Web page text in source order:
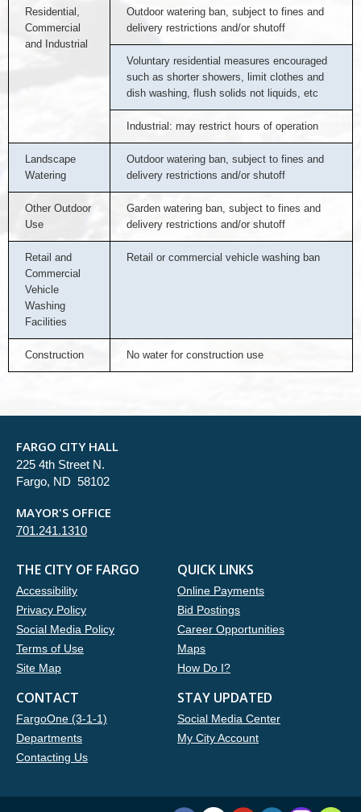
Residential,
Commercial
and Industrial
Outdoor watering ban, subject to fines and
delivery restrictions and/or shutoff
Voluntary residential measures encouraged
such as shorter showers, limit clothes and
dish washing, flush solids not liquids, etc
Industrial: may restrict hours of operation
Landscape
Watering
Outdoor watering ban, subject to fines and
delivery restrictions and/or shutoff
Other Outdoor
Use
Garden watering ban, subject to fines and
delivery restrictions and/or shutoff
Retail and
Commercial
Vehicle
Washing
Facilities
Retail or commercial vehicle washing ban
Construction No water for construction use
FARGO CITY HALL
225 4th Street N.
Fargo, ND 58102
MAYOR'S OFFICE
701.241.1310
THE CITY OF FARGO
Accessibility
Privacy Policy
Social Media Policy
Terms of Use
Site Map
QUICK LINKS
Online Payments
Bid Postings
Career Opportunities
Maps
How Do I?
CONTACT
FargoOne (3-1-1)
Departments
Contacting Us
STAY UPDATED
Social Media Center
My City Account